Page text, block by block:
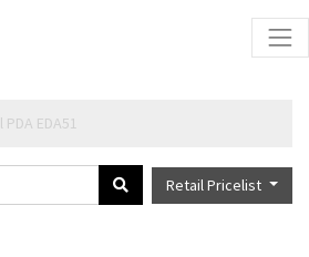
EDA51
Retail Pricelist